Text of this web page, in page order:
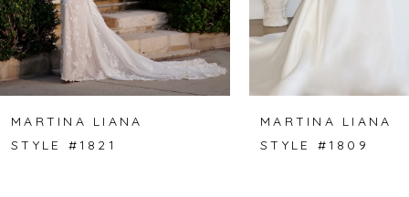
6
7
9
MARTINA LIANA
STYLE #1821
MARTINA LIANA
STYLE #1809